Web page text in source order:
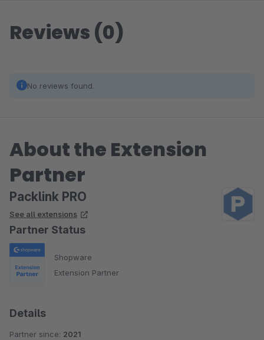
Reviews (0)
No reviews found.
About the Extension
Partner
Packlink PRO
See all extensions
Partner Status
Shopware
Extension Partner
Details
Partner since: 2021